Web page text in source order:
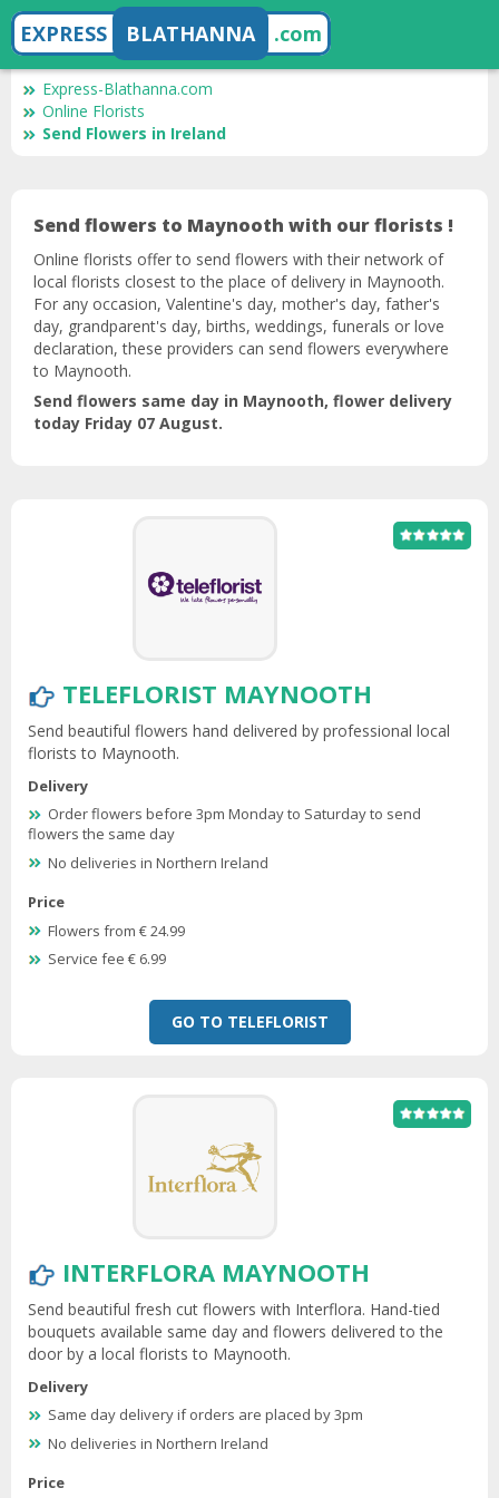
EXPRESS BLATHANNA .com
Express-Blathanna.com
Online Florists
Send Flowers in Ireland
Send flowers to Maynooth with our florists !
Online florists offer to send flowers with their network of
local florists closest to the place of delivery in Maynooth.
For any occasion, Valentine's day, mother's day, father's
day, grandparent's day, births, weddings, funerals or love
declaration, these providers can send flowers everywhere
to Maynooth.
Send flowers same day in Maynooth, flower delivery
today Friday 07 August.
TELEFLORIST MAYNOOTH
Send beautiful flowers hand delivered by professional local
florists to Maynooth.
Delivery
Order flowers before 3pm Monday to Saturday to send
flowers the same day
No deliveries in Northern Ireland
Price
Flowers from € 24.99
Service fee € 6.99
GO TO TELEFLORIST
INTERFLORA MAYNOOTH
Send beautiful fresh cut flowers with Interflora. Hand-tied
bouquets available same day and flowers delivered to the
door by a local florists to Maynooth.
Delivery
Same day delivery if orders are placed by 3pm
No deliveries in Northern Ireland
Price